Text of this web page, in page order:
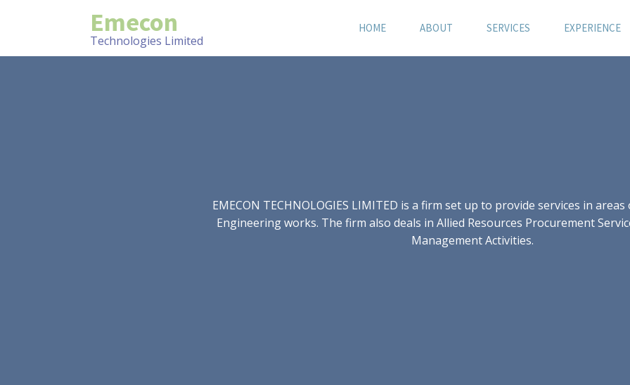
Emecon
Technologies Limited
HOME ABOUT SERVICES EXPERIENCE
EMECON TECHNOLOGIES LIMITED is a firm set up to provide services in
Engineering works. The firm also deals in Allied Resources Procurement
Management Activities.